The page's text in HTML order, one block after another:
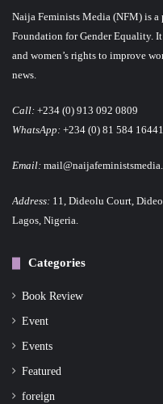
Naija Feminists Media (NFM) is
Foundation for Gender Equality.
and women’s rights to improve
news.
Call: +234 (0) 913 092 0809
WhatsApp: +234 (0) 81 584 16441
Email:
Address: 11, Dideolu Court,
Lagos, Nigeria.
Categories
Book Review
Event
Events
Featured
foreign